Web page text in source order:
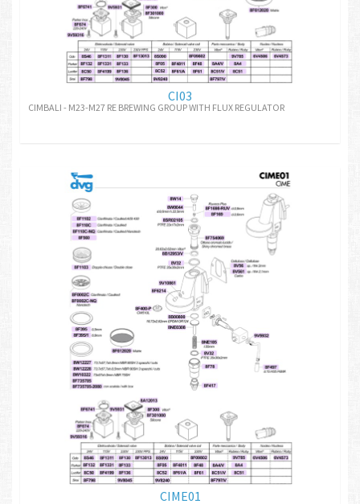
CI03
CIMBALI - M23-M27 RE BREWING GROUP WITH FLUX REGULATOR
CIME01